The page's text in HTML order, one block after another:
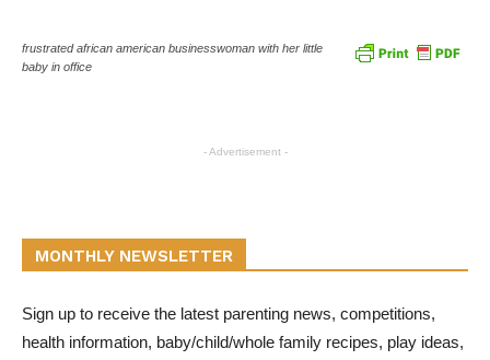
frustrated african american businesswoman with her little
baby in office
- Advertisement -
MONTHLY NEWSLETTER
Sign up to receive the latest parenting news, competitions,
health information, baby/child/whole family recipes, play ideas,